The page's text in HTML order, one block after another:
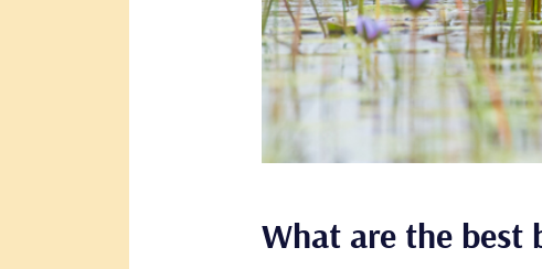
What are the best